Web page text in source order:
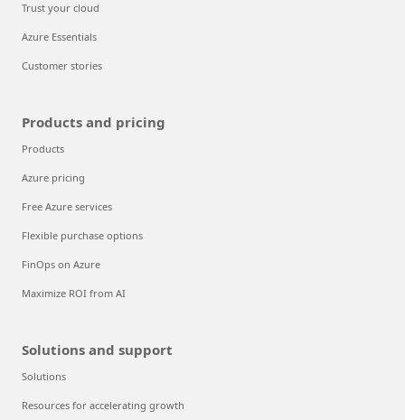
Trust your cloud
Azure Essentials
Customer stories
Products and pricing
Products
Azure pricing
Free Azure services
Flexible purchase options
FinOps on Azure
Maximize ROI from AI
Solutions and support
Solutions
Resources for accelerating growth